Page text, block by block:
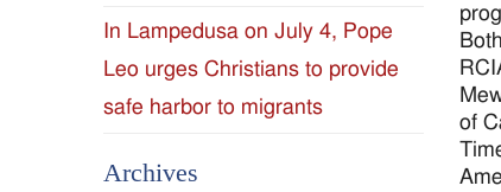
of
In Lampedusa on July 4, Pope
Leo urges Christians to provide
safe harbor to migrants
Archives